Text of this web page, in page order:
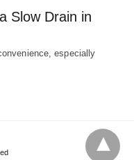
Slow Drain in
especially